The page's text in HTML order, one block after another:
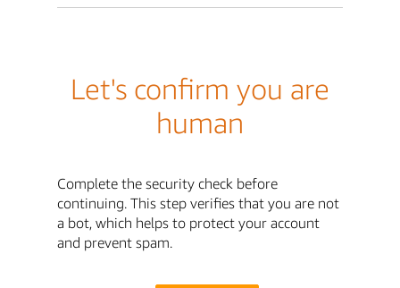
Let's confirm you are
human
Complete the security check before
continuing. This step verifies that you are not
a bot, which helps to protect your account
and prevent spam.